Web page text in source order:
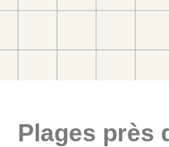
Plages près